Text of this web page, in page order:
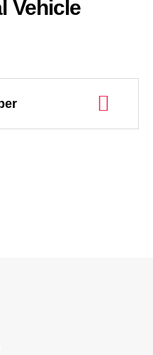
Vehicle